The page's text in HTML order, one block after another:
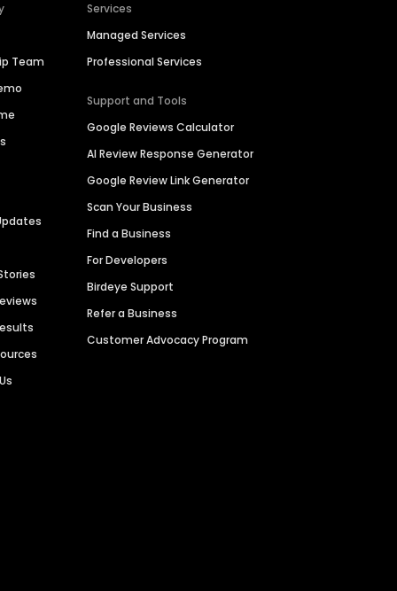
Team
Services
Managed Services
Professional Services
Support and Tools
Google Reviews Calculator
AI Review Response Generator
Google Review Link Generator
Scan Your Business
Find a Business
For Developers
Birdeye Support
Refer a Business
Customer Advocacy Program